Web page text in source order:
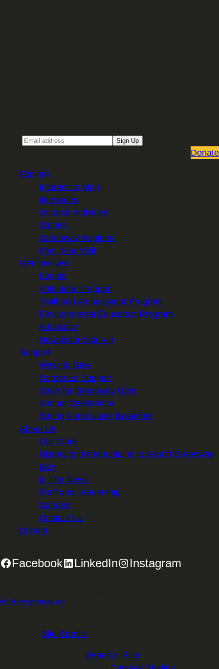
Sign Up
Donate
Explore
Interactive Map
Itineraries
Outdoor Activities
Stories
Greenway Regions
Plan Your Visit
Get Involved
Events
Volunteer Program
Trailhead Ambassador Program
Environmental Education Program
Advocacy
Newsletter Sign-up
Support
Ways to Give
Corporate Support
Shop for Greenway Gear
Annual Celebration
Spring Fundraising Breakfast
About Us
Our Work
History of the Mountains to Sound Greenway
Blog
In The News
Staff and Leadership
Careers
Contact Us
Donate
Facebook LinkedIn Instagram
info@mtsgreenway.org
Site Credits
Beans n' Rice